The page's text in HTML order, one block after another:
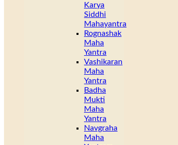
Karya
Siddhi
Mahayantra
Rognashak
Maha
Yantra
Vashikaran
Maha
Yantra
Badha
Mukti
Maha
Yantra
Navgraha
Maha